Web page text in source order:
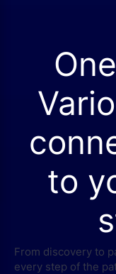
to
From discovery to
every step of the